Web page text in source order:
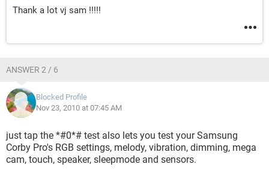
Thank a lot vj sam !!!!!
ANSWER 2 / 6
Blocked Profile
Nov 23, 2010 at 07:45 AM
just tap the *#0*# test also lets you test your Samsung
Corby Pro's RGB settings, melody, vibration, dimming, mega
cam, touch, speaker, sleepmode and sensors.